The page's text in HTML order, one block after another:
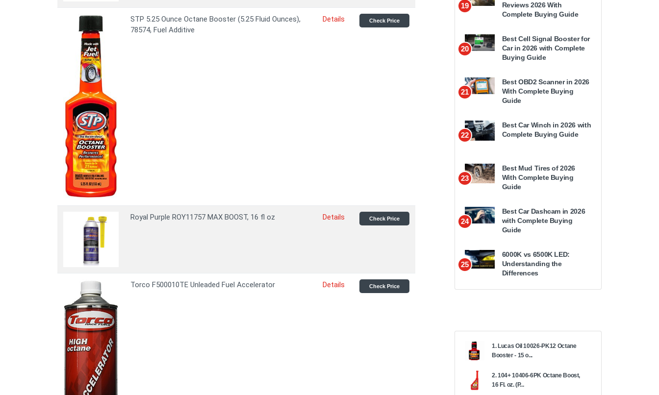
STP 5.25 Ounce Octane Booster (5.25 Fluid Ounces),
78574, Fuel Additive
Details Check Price
Royal Purple ROY11757 MAX BOOST, 16 fl oz Details Check Price
Torco F500010TE Unleaded Fuel Accelerator Details Check Price
19
Reviews 2026 With
Complete Buying Guide
20
Best Cell Signal Booster for
Car in 2026 with Complete
Buying Guide
21
Best OBD2 Scanner in 2026
With Complete Buying
Guide
22
Best Car Winch in 2026 with
Complete Buying Guide
23
Best Mud Tires of 2026
With Complete Buying
Guide
24
Best Car Dashcam in 2026
with Complete Buying
Guide
25
6000K vs 6500K LED:
Understanding the
Differences
1. Lucas Oil 10026-PK12 Octane
Booster - 15 o...
2. 104+ 10406-6PK Octane Boost,
16 Fl. oz. (P...